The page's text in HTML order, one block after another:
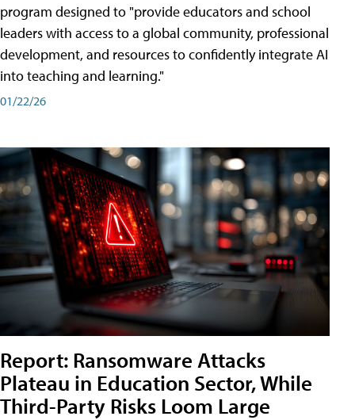
program designed to "provide educators and school
leaders with access to a global community, professional
development, and resources to confidently integrate AI
into teaching and learning."
01/22/26
Report: Ransomware Attacks
Plateau in Education Sector, While
Third-Party Risks Loom Large